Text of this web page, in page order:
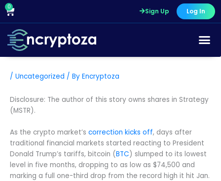
Skip
content
0
Cart Sign Up Log In
/ Uncategorized / By Encryptoza
Disclosure: The author of this story owns shares in Strategy
(MSTR).
As the crypto market’s correction kicks off, days after
traditional financial markets started reacting to President
Donald Trump’s tariffs, bitcoin (BTC) slumped to its lowest
level in five months, dropping to as low as $74,500 and
marking a full one-third drop from the record high it hit Jan.